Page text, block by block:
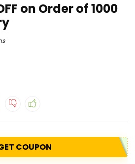
on Order of ₹1000
COUPON